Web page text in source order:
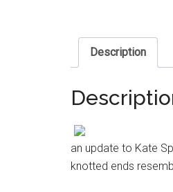
Description
an update to Kate
knotted ends